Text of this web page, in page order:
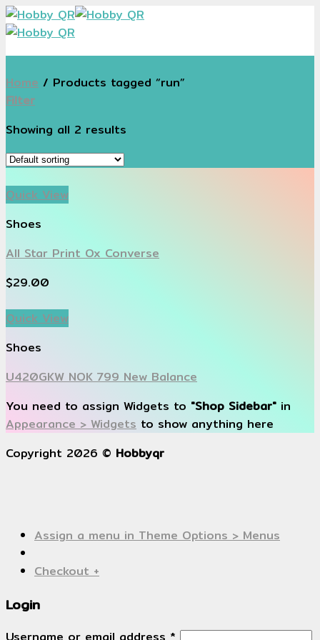
Skip
to
Home / Products tagged “run”
Filter
Showing all 2 results
Quick View
Shoes
All Star Print Ox Converse
$29.00
Quick View
Shoes
U420GKW NOK 799 New Balance
You need to assign Widgets to "Shop Sidebar" in
Appearance > Widgets to show anything here
Copyright 2026 © Hobbyqr
Assign a menu in Theme Options > Menus
Checkout +
Login